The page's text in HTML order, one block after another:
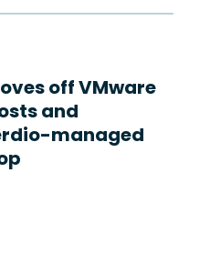
off VMware
and
managed